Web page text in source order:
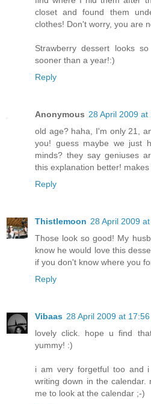
closet and found them
clothes! Don't worry, you are
Strawberry dessert looks
sooner than a year!:)
Reply
Anonymous 28 April 2009 at
old age? haha, I'm only 21,
you! guess maybe we just
minds? they say geniuses
this explanation better!
Reply
Thistlemoon 28 April 2009
Those look so good! My
know he would love this
if you don't know where you
Reply
Vibaas 28 April 2009 at 17:56
lovely click. hope u find
yummy! :)
i am very forgetful too and
writing down in the calendar.
me to look at the calendar ;-)